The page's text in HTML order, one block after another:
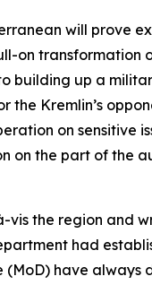
will prove
transformation
building up a
Kremlin’s
on sensitive
the part of the
vis the region and
had
(MoD) have